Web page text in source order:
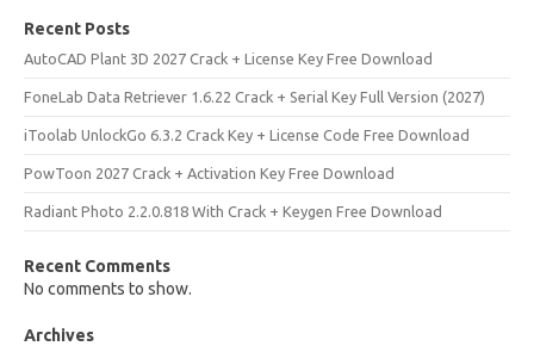
Recent Posts
AutoCAD Plant 3D 2027 Crack + License Key Free Download
FoneLab Data Retriever 1.6.22 Crack + Serial Key Full Version (2027)
iToolab UnlockGo 6.3.2 Crack Key + License Code Free Download
PowToon 2027 Crack + Activation Key Free Download
Radiant Photo 2.2.0.818 With Crack + Keygen Free Download
Recent Comments
No comments to show.
Archives